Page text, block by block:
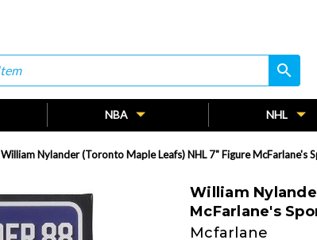
search
search
NBA NHL
William Nylander (Toronto Maple Leafs) NHL 7" Figure McFarlane's
William
McFarlane's
Mcfarlane